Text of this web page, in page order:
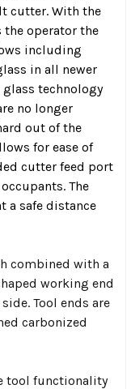
cutter. With the
the operator the
including
in all newer
technology
no longer
out of the
for ease of
cutter feed port
The
a safe distance
combined with a
working end
Tool ends are
carbonized
tool functionality